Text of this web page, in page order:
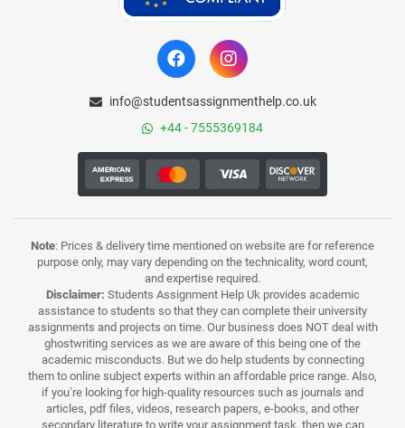
info@studentsassignmenthelp.co.uk
+44 - 7555369184
Note: Prices & delivery time mentioned on website are for reference
purpose only, may vary depending on the technicality, word count,
and expertise required.
Disclaimer: Students Assignment Help Uk provides academic
assistance to students so that they can complete their university
assignments and projects on time. Our business does NOT deal with
ghostwriting services as we are aware of this being one of the
academic misconducts. But we do help students by connecting
them to online subject experts within an affordable price range. Also,
if you’re looking for high-quality resources such as journals and
articles, pdf files, videos, research papers, e-books, and other
secondary literature to write your assignment task, then we can